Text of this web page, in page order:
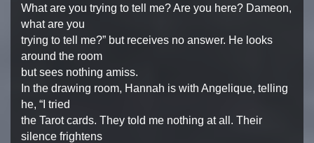
What are you trying to tell me? Are you here? Dameon,
what are you
trying to tell me?” but receives no answer. He looks
around the room
but sees nothing amiss.
In the drawing room, Hannah is with Angelique, telling
he, “I tried
the Tarot cards. They told me nothing at all. Their
silence frightens